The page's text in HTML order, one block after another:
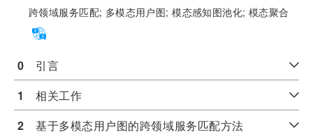
跨领域服务匹配; 多模态用户图;模态感知图池化; 模态聚合
0 引言
1
相关工作
2 基于多模态用户图的跨领域服务匹配方法